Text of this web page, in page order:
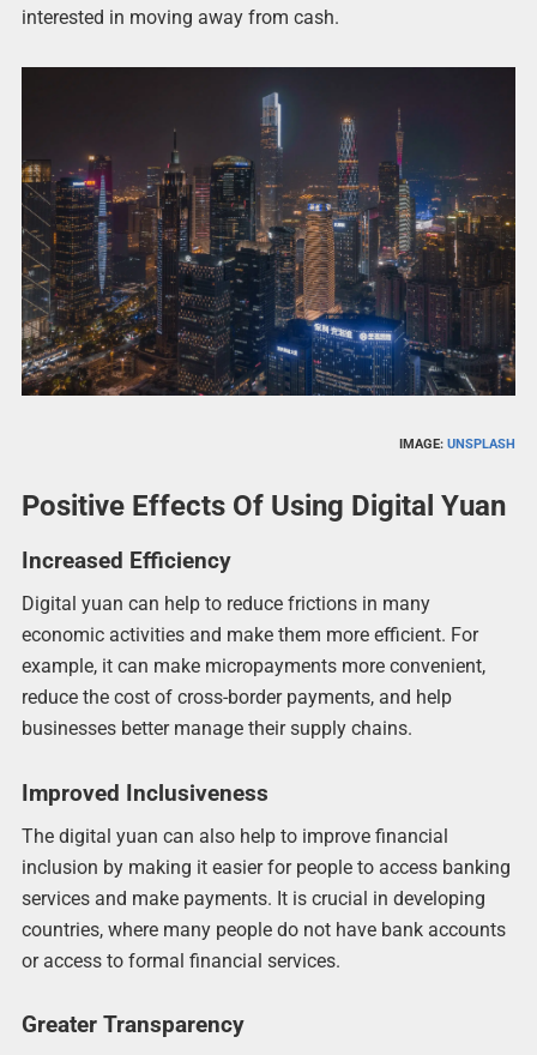
interested in moving away from cash.
IMAGE:UNSPLASH
Positive Effects Of Using Digital Yuan
Increased Efficiency
Digital yuan can help to reduce frictions in many
economic activities and make them more efficient. For
example, it can make micropayments more convenient,
reduce the cost of cross-border payments, and help
businesses better manage their supply chains.
Improved Inclusiveness
The digital yuan can also help to improve financial
inclusion by making it easier for people to access banking
services and make payments. It is crucial in developing
countries, where many people do not have bank accounts
or access to formal financial services.
Greater Transparency